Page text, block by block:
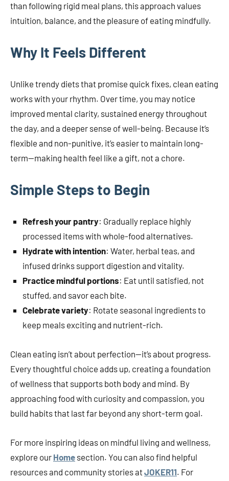
than following rigid meal plans, this approach values
intuition, balance, and the pleasure of eating mindfully.
Why It Feels Different
Unlike trendy diets that promise quick fixes, clean eating
works with your rhythm. Over time, you may notice
improved mental clarity, sustained energy throughout
the day, and a deeper sense of well-being. Because it’s
flexible and non-punitive, it’s easier to maintain long-
term—making health feel like a gift, not a chore.
Simple Steps to Begin
Refresh your pantry: Gradually replace highly
processed items with whole-food alternatives.
Hydrate with intention: Water, herbal teas, and
infused drinks support digestion and vitality.
Practice mindful portions: Eat until satisfied, not
stuffed, and savor each bite.
Celebrate variety: Rotate seasonal ingredients to
keep meals exciting and nutrient-rich.
Clean eating isn’t about perfection—it’s about progress.
Every thoughtful choice adds up, creating a foundation
of wellness that supports both body and mind. By
approaching food with curiosity and compassion, you
build habits that last far beyond any short-term goal.
For more inspiring ideas on mindful living and wellness,
explore our Home section. You can also find helpful
resources and community stories atJOKER11. For